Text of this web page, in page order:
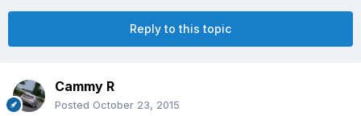
Reply to this topic
Cammy R
Posted October 23, 2015